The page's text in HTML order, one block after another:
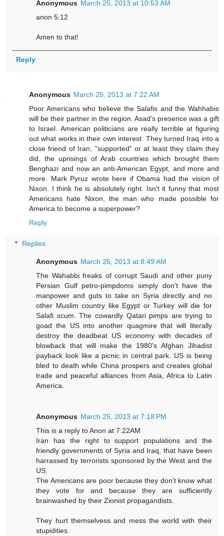
Anonymous March 25, 2013 at 10:53 AM
anon 5:12
Amen to that!
Reply
Anonymous March 25, 2013 at 7:22 AM
Poor Americans who believe the Salafis and the Wahhabis
will be their partner in the region. Asad's presence was a gift
to Israel. American politicians are really terrible at figuring
out what works in their own interest. They turned Iraq into a
close friend of Iran, "supported" or at least they claim they
did, the uprisings of Arab countries which brought them
Benghazi and now an anti-American Egypt, and more and
more. Mark Pyruz wrote here if Obama had the vision of
Nixon. I think he is absolutely right. Isn't it funny that most
Americans hate Nixon, the man who made possible for
America to become a superpower?
Reply
Replies
Anonymous March 25, 2013 at 8:49 AM
The Wahabbi freaks of corrupt Saudi and other puny
Persian Gulf petro-pimpdoms simply don't have the
manpower and guts to take on Syria directly and no
other Muslim country like Egypt or Turkey will die for
Salafi scum. The cowardly Qatari pimps are trying to
goad the US into another quagmire that will literally
destroy the deadbeat US economy with decades of
blowback that will make the 1980's Afghan Jihadist
payback look like a picnic in central park. US is being
bled to death while China prospers and creates global
trade and peaceful alliances from Asia, Africa to Latin
America.
Anonymous March 25, 2013 at 7:18 PM
This is a reply to Anon at 7:22AM
Iran has the right to support populations and the
friendly governments of Syria and Iraq, that have been
harrassed by terrorists sponsored by the West and the
US.
The Americans are poor because they don't know what
they vote for and because they are sufficiently
brainwashed by their Zionist propagandists.
They hurt themselvess and mess the world with their
stupidities.